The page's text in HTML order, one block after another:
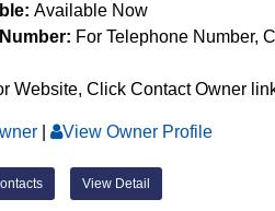
Available Now
For Telephone Number,
Website, Click Contact Owner
| View Owner Profile
View Detail